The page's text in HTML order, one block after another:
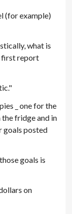
(for example)
what is
first report
_ one for the
fridge and in
goals posted
goals is
on